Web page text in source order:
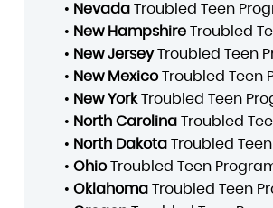
• NevadaTroubled Teen
• New HampshireTroubled
• New JerseyTroubled Teen
• New MexicoTroubled Teen
• New YorkTroubled Teen
• North CarolinaTroubled
• North DakotaTroubled
• OhioTroubled Teen
• OklahomaTroubled Teen